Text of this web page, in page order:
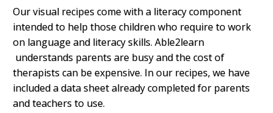
Our visual recipes come with a literacy component
intended to help those children who require to work
on language and literacy skills. Able2learn
understands parents are busy and the cost of
therapists can be expensive. In our recipes, we have
included a data sheet already completed for parents
and teachers to use.